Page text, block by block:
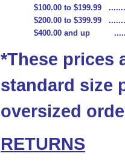
$100.00 to $199.99
$200.00 to $399.99
$400.00 and up
*These prices
standard size
oversized
RETURNS